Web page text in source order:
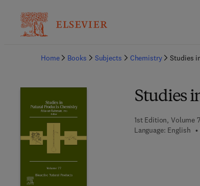
Home
Books Subjects Chemistry Studies
Studies
1st Edition, Volume
Language: English